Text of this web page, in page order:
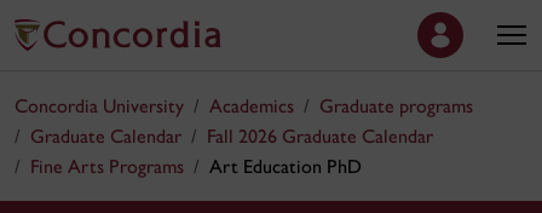
Concordia University Academics
Graduate programs
Graduate Calendar
Fall 2026 Graduate Calendar
Fine Arts Programs
Art Education PhD